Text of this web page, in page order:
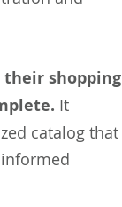
their shopping
It
catalog that